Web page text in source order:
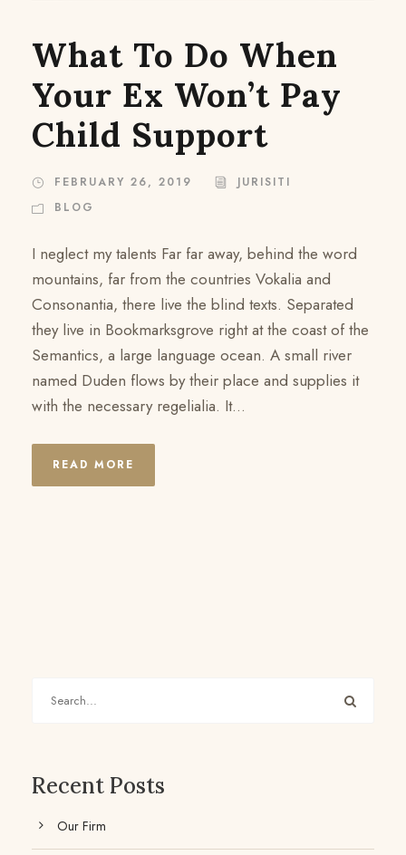
What To Do When
Your Ex Won’t Pay
Child Support
FEBRUARY 26, 2019
JURISITI
BLOG
I neglect my talents Far far away, behind the word
mountains, far from the countries Vokalia and
Consonantia, there live the blind texts. Separated
they live in Bookmarksgrove right at the coast of the
Semantics, a large language ocean. A small river
named Duden flows by their place and supplies it
with the necessary regelialia. It...
READ MORE
Recent Posts
Our Firm